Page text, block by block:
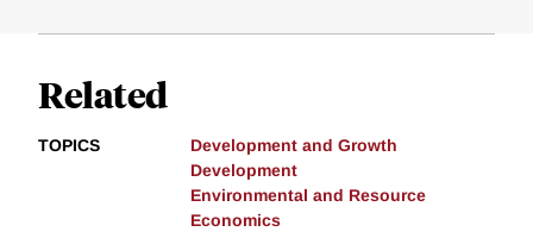
Related
TOPICS
Development and Growth
Development
Environmental and Resource
Economics